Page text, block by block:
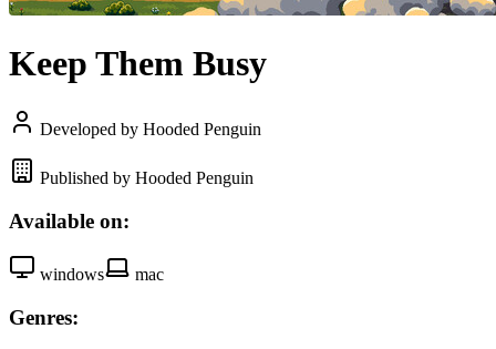
Keep Them Busy
Developed by Hooded Penguin
Published by Hooded Penguin
Available on:
windows mac
Genres: